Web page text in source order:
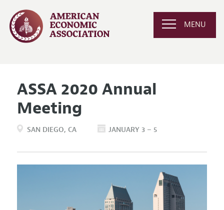
MENU
ASSA 2020 Annual
Meeting
SAN DIEGO CA JANUARY 3 – 5